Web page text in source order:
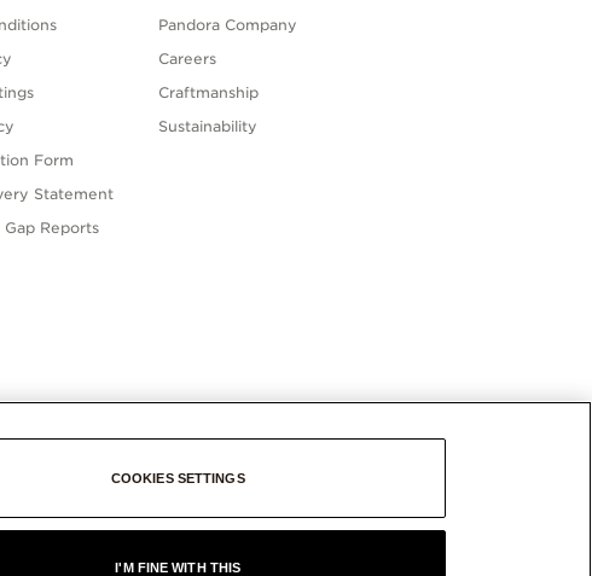
Form
Statement
Gap Reports
Pandora Company
Careers
Craftmanship
Sustainability
COOKIES SETTINGS
I'M FINE WITH THIS